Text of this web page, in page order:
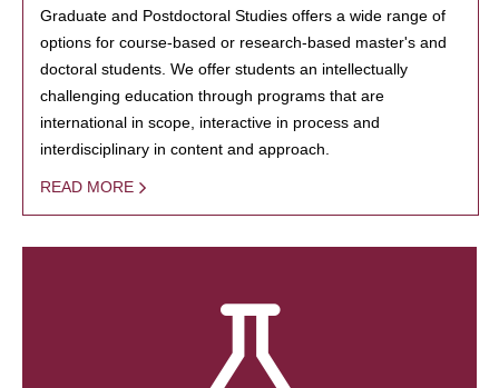
Graduate and Postdoctoral Studies offers a wide range of
options for course-based or research-based master's and
doctoral students. We offer students an intellectually
challenging education through programs that are
international in scope, interactive in process and
interdisciplinary in content and approach.
READ MORE